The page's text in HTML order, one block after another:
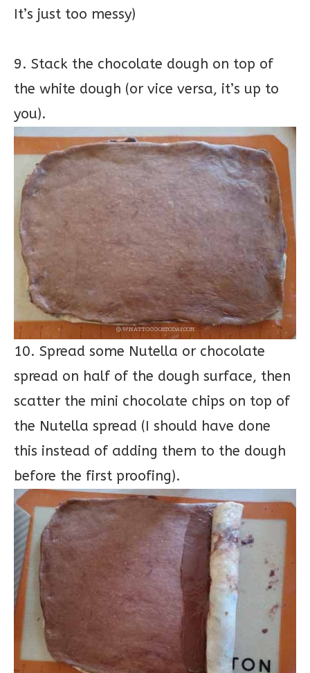
It’s just too messy)
9. Stack the chocolate dough on top of
the white dough (or vice versa, it’s up to
you).
10. Spread some Nutella or chocolate
spread on half of the dough surface, then
scatter the mini chocolate chips on top of
the Nutella spread (I should have done
this instead of adding them to the dough
before the first proofing).